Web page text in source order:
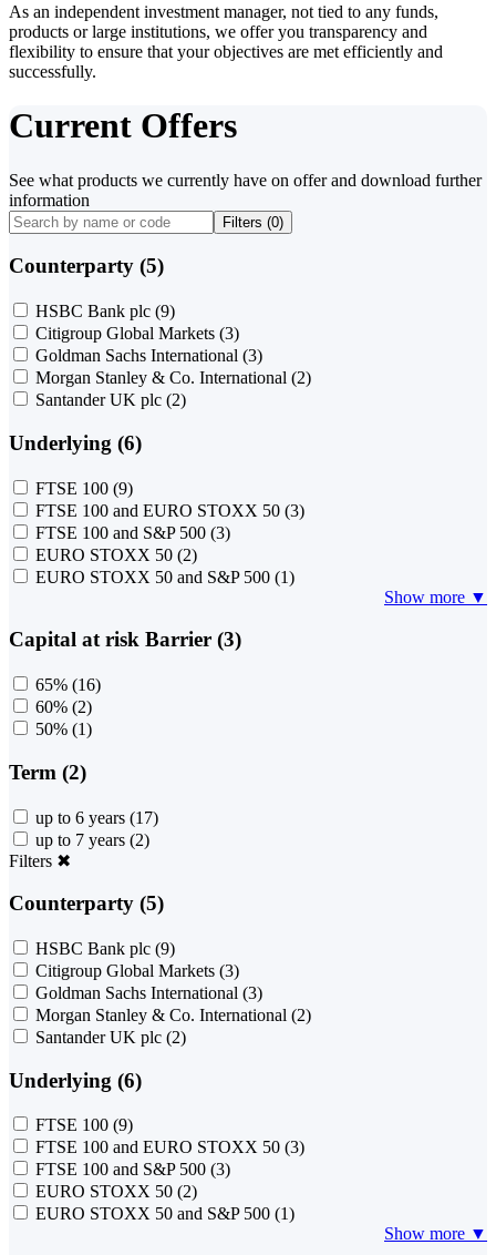
As an independent investment manager, not tied to any funds,
products or large institutions, we offer you transparency and
flexibility to ensure that your objectives are met efficiently and
successfully.
Current Offers
See what products we currently have on offer and download further
information
Filters (0)
Counterparty (5)
HSBC Bank plc (9)
Citigroup Global Markets (3)
Goldman Sachs International (3)
Morgan Stanley & Co. International (2)
Santander UK plc (2)
Underlying (6)
FTSE 100 (9)
FTSE 100 and EURO STOXX 50 (3)
FTSE 100 and S&P 500 (3)
EURO STOXX 50 (2)
EURO STOXX 50 and S&P 500 (1)
Show more ▼
Capital at risk Barrier (3)
65% (16)
60% (2)
50% (1)
Term (2)
up to 6 years (17)
up to 7 years (2)
Filters ✖
Counterparty (5)
HSBC Bank plc (9)
Citigroup Global Markets (3)
Goldman Sachs International (3)
Morgan Stanley & Co. International (2)
Santander UK plc (2)
Underlying (6)
FTSE 100 (9)
FTSE 100 and EURO STOXX 50 (3)
FTSE 100 and S&P 500 (3)
EURO STOXX 50 (2)
EURO STOXX 50 and S&P 500 (1)
Show more ▼